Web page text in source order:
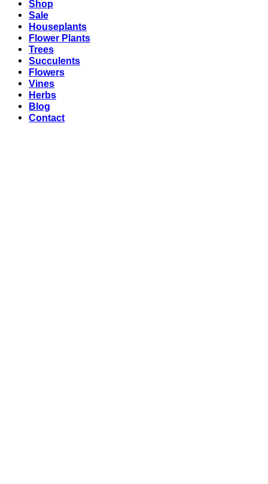
Shop
Sale
Houseplants
Flower Plants
Trees
Succulents
Flowers
Vines
Herbs
Blog
Contact